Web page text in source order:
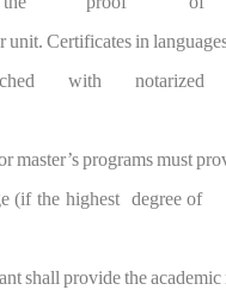
unit. Certificates in
with notarized
master’sprogramsmust
(if the highest degree of
shall providetheacademic